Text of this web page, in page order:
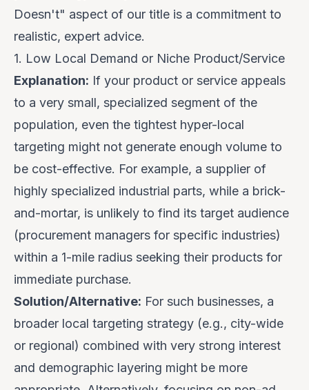
Doesn't" aspect of our title is a commitment to
realistic, expert advice.
1. Low Local Demand or Niche Product/Service
Explanation: If your product or service appeals
to a very small, specialized segment of the
population, even the tightest hyper-local
targeting might not generate enough volume to
be cost-effective. For example, a supplier of
highly specialized industrial parts, while a brick-
and-mortar, is unlikely to find its target audience
(procurement managers for specific industries)
within a 1-mile radius seeking their products for
immediate purchase.
Solution/Alternative: For such businesses, a
broader local targeting strategy (e.g., city-wide
or regional) combined with very strong interest
and demographic layering might be more